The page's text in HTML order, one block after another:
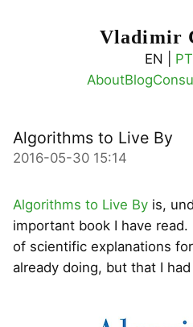
Vladimir
EN | PT
AboutBlog
Algorithms to Live By
2016-05-30 15:14
Algorithms to Live By is,
important book I have
of scientific explanations
already doing, but that I